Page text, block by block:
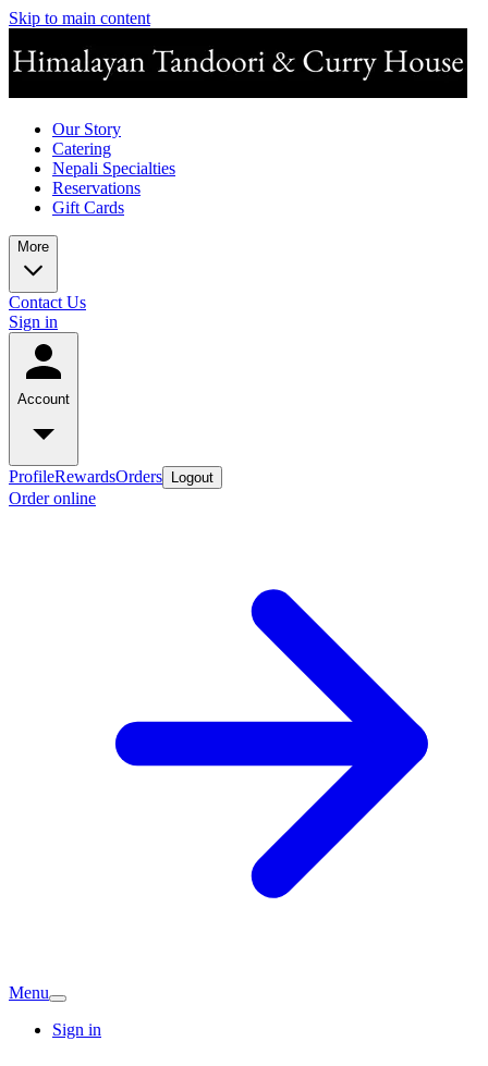
Skip to main content
Our Story
Catering
Nepali Specialties
Reservations
Gift Cards
More
Contact Us
Sign in
Account
ProfileRewardsOrders Logout
Order online
Menu
Sign in